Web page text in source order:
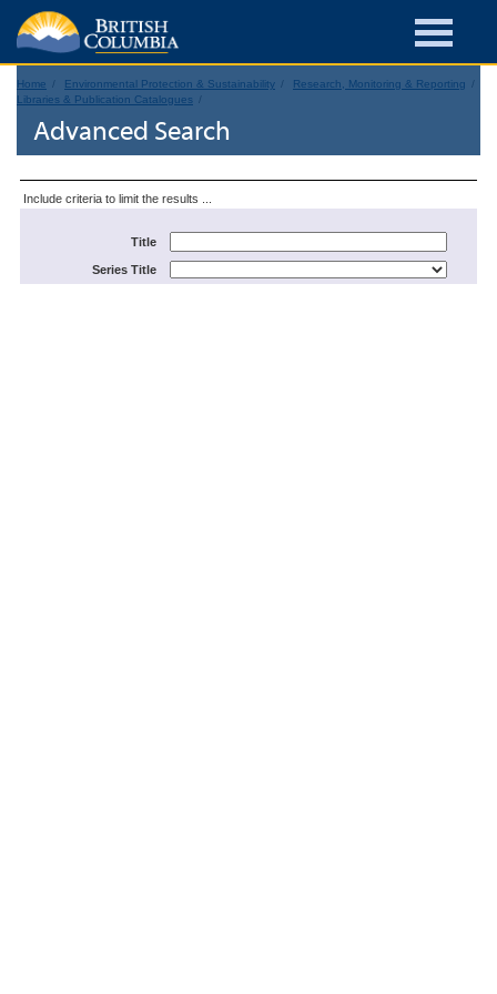
Home Environmental Protection & Sustainability
Research, Monitoring & Reporting
Libraries & Publication Catalogues
Advanced Search
Include criteria to limit the results ...
Title
Series Title